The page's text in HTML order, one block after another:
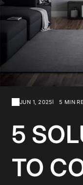
JUN 1, 2025 5 MIN
5
TO